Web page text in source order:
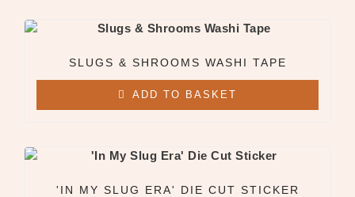
SLUGS & SHROOMS WASHI TAPE
ADD TO BASKET
'IN MY SLUG ERA' DIE CUT STICKER